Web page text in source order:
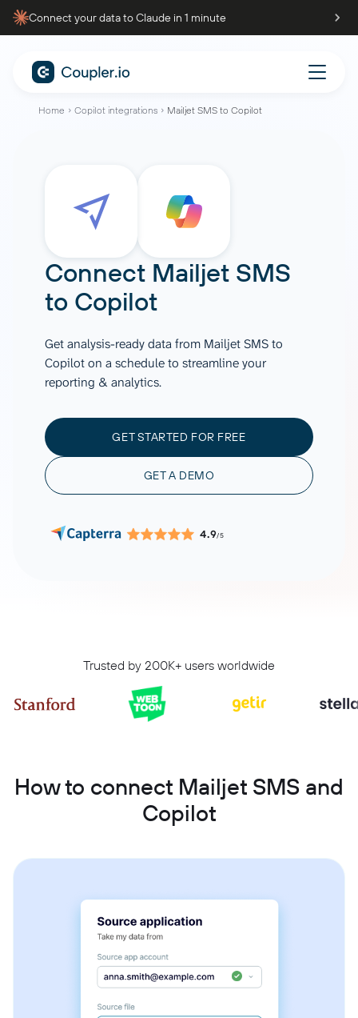
Connect your data to Claude in 1 minute
Home Copilot integrations Mailjet SMS to Copilot
Connect Mailjet SMS
to Copilot
Get analysis-ready data from Mailjet SMS to
Copilot on a schedule to streamline your
reporting & analytics.
GET STARTED FOR FREE
GET A DEMO
4.9/5
Trusted by 200K+ users worldwide
How to connect Mailjet SMS and
Copilot